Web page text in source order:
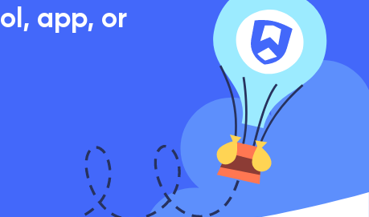
app, or